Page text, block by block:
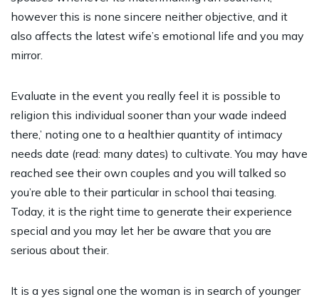
however this is none sincere neither objective, and it
also affects the latest wife’s emotional life and you may
mirror.
Evaluate in the event you really feel it is possible to
religion this individual sooner than your wade indeed
there,’ noting one to a healthier quantity of intimacy
needs date (read: many dates) to cultivate. You may have
reached see their own couples and you will talked so
you’re able to their particular in school thai teasing.
Today, it is the right time to generate their experience
special and you may let her be aware that you are
serious about their.
It is a yes signal one the woman is in search of younger